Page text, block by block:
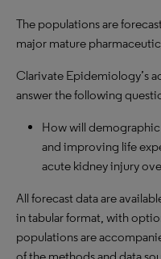
The populations are
major mature
Clarivate Epidemiology’s
answer the following
How will
and improving life
acute kidney injury
All forecast data are
in tabular format, with
populations are